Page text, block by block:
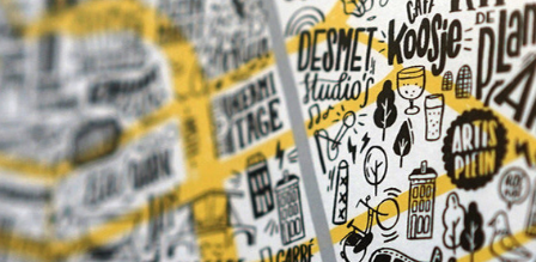
Great Places of Amsterdam map